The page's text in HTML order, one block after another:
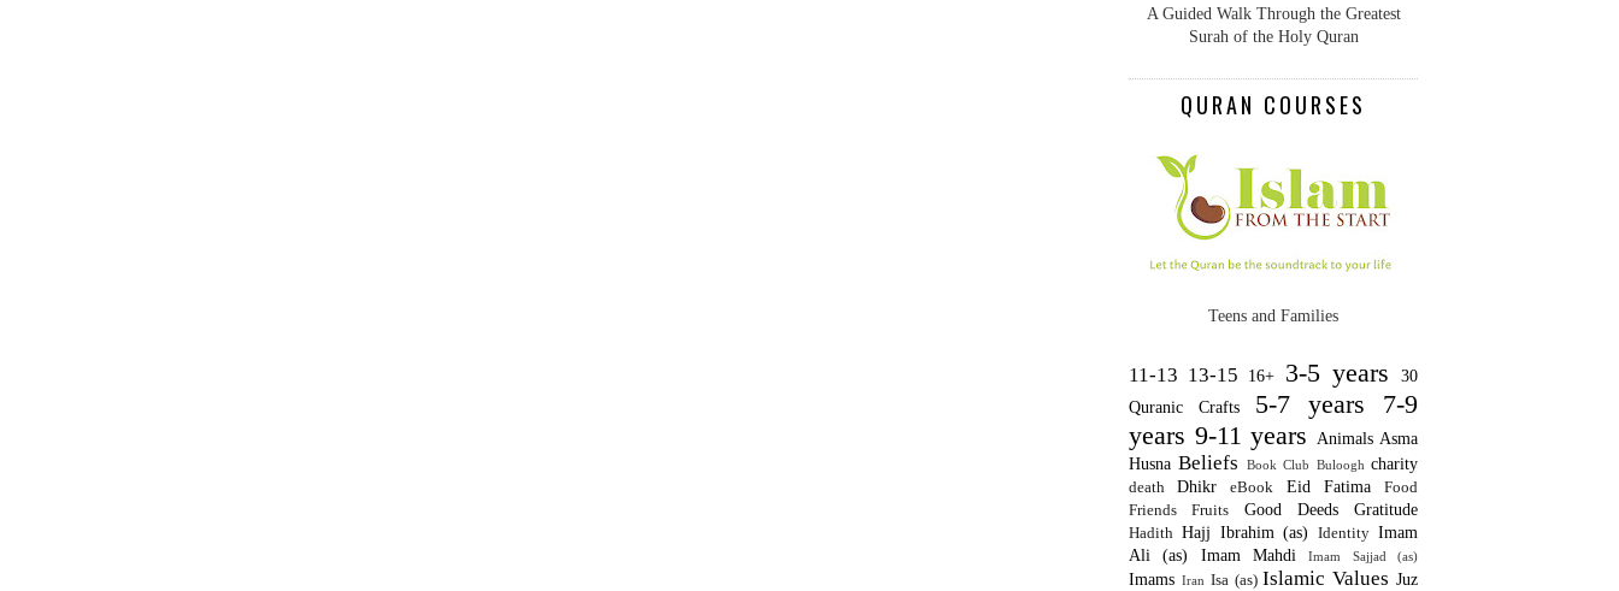
A Guided Walk Through the Greatest
Surah of the Holy Quran
QURAN COURSES
Teens and Families
11-13 13-15 16+ 3-5 years
30
Quranic Crafts
5-7 years
7-9
years 9-11 years Animals Asma
Husna Beliefs Book Club Buloogh charity
death Dhikr eBook Eid Fatima
Food
Friends
Fruits Good Deeds Gratitude
Hadith Hajj Ibrahim (as) Identity Imam
Ali (as)
Imam Mahdi Imam Sajjad (as)
Imams Iran Isa (as) Islamic Values Juz